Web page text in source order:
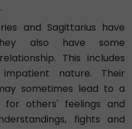
and Sagittarius have
also have some
This includes
nature. Their
sometimes lead to a
for others' feelings and
fights and